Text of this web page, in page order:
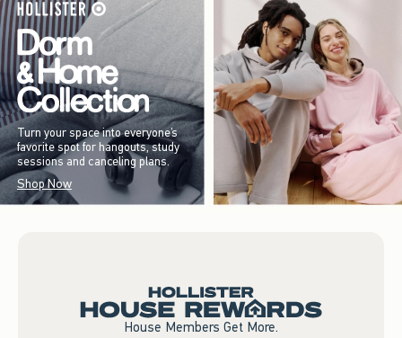
Turn your space into everyone’s
favorite spot for hangouts, study
sessions and canceling plans.
Shop Now
House Members Get More.